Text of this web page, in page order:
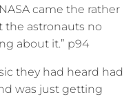
came the rather
the astronauts no
about it.” p94
they had heard had
was just getting